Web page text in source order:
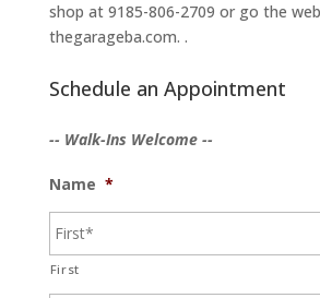
shop at 9185-806-2709 or go the
thegarageba.com. .
Schedule an Appointment
-- Walk-Ins Welcome --
Name *
First